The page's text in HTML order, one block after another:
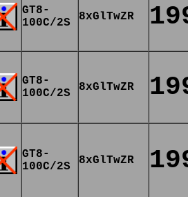
GT8-
100C/2S
8xGlTwZR
GT8-
100C/2S
8xGlTwZR
GT8-
100C/2S
8xGlTwZR